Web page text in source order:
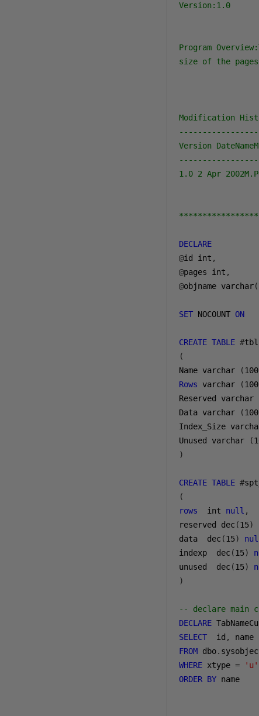
Version:1.0
Program
size of the
Modification
Version
1.0 2 Apr
DECLARE
@id int ,
@pages int ,
@objname varchar(
SET NOCOUNT ON
CREATE TABLE #
(
Name varchar
(100
Rows varchar (100
Reserved varchar
Data varchar
(100
Index_Size
Unused varchar
(
)
CREATE TABLE #
(
rows
  int
null ,
reserved dec(15)
data  dec(15)
indexp  dec(15)
unused  dec(15)
)
-- declare main
DECLARE
SELECT
  id
,
FROM dbo.
WHERE xtype =
'u'
ORDER BY name